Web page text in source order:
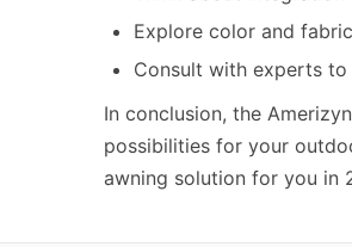
Explore color and
Consult with experts
In conclusion, the
possibilities for your
awning solution for you in